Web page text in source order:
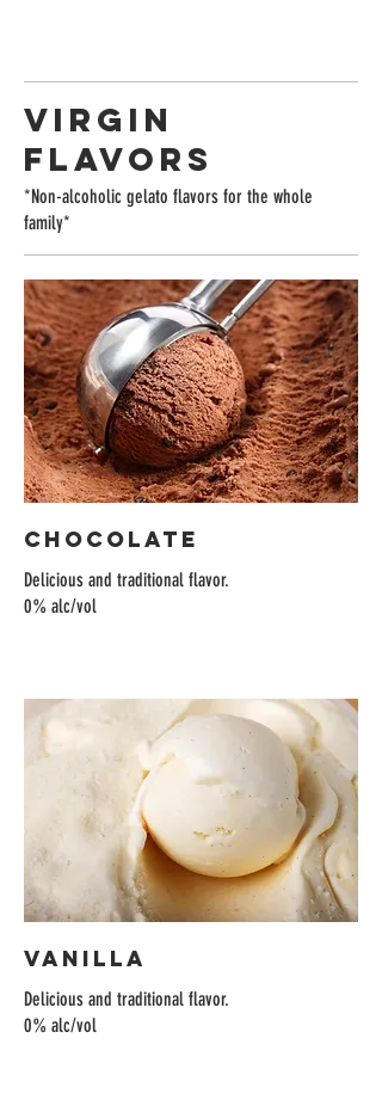
VIRGIN
FLAVORS
*Non-alcoholic gelato flavors for the whole
family*
Chocolate
Delicious and traditional flavor.
0% alc/vol
Vanilla
Delicious and traditional flavor.
0% alc/vol